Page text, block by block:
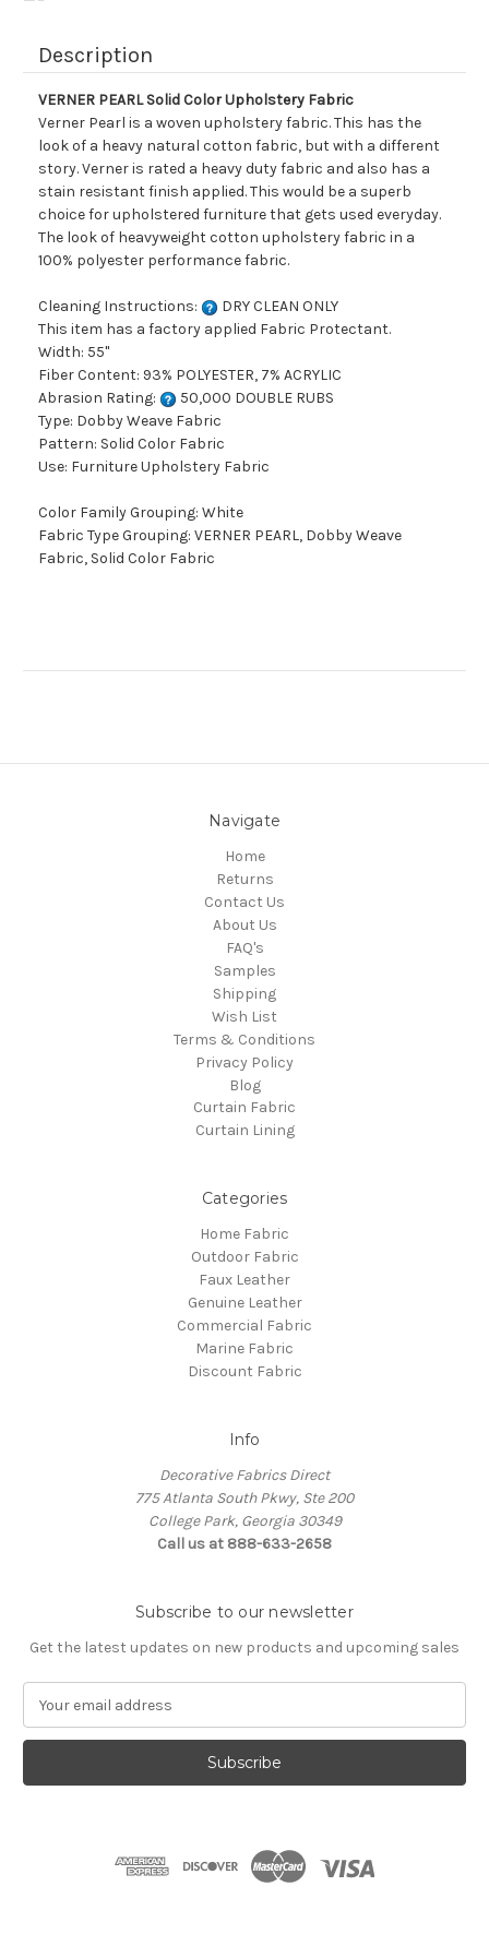
Description
VERNER PEARL Solid Color Upholstery Fabric
Verner Pearl is a woven upholstery fabric. This has the
look of a heavy natural cotton fabric, but with a different
story. Verner is rated a heavy duty fabric and also has a
stain resistant finish applied. This would be a superb
choice for upholstered furniture that gets used everyday.
The look of heavyweight cotton upholstery fabric in a
100% polyester performance fabric.
Cleaning Instructions:
DRY CLEAN ONLY
This item has a factory applied Fabric Protectant.
Width: 55"
Fiber Content: 93% POLYESTER, 7% ACRYLIC
Abrasion Rating:
50,000 DOUBLE RUBS
Type: Dobby Weave Fabric
Pattern: Solid Color Fabric
Use: Furniture Upholstery Fabric
Color Family Grouping: White
Fabric Type Grouping: VERNER PEARL, Dobby Weave
Fabric, Solid Color Fabric
Navigate
Home
Returns
Contact Us
About Us
FAQ's
Samples
Shipping
Wish List
Terms & Conditions
Privacy Policy
Blog
Curtain Fabric
Curtain Lining
Categories
Home Fabric
Outdoor Fabric
Faux Leather
Genuine Leather
Commercial Fabric
Marine Fabric
Discount Fabric
Info
Decorative Fabrics Direct
775 Atlanta South Pkwy, Ste 200
College Park, Georgia 30349
Call us at 888-633-2658
Subscribe to our newsletter
Get the latest updates on new products and upcoming sales
a
l